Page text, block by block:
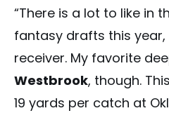
“There is a lot to like in
fantasy drafts this
receiver. My favorite
Westbrook, though.
19 yards per catch at